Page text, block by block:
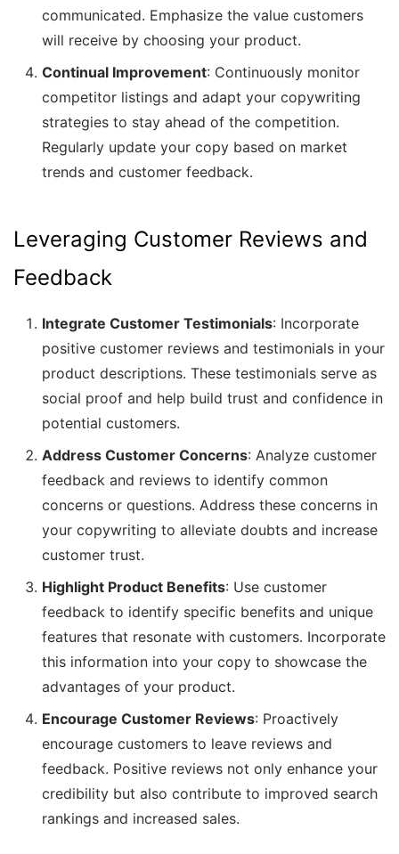
communicated. Emphasize the value customers
will receive by choosing your product.
Continual Improvement: Continuously monitor
competitor listings and adapt your copywriting
strategies to stay ahead of the competition.
Regularly update your copy based on market
trends and customer feedback.
Leveraging Customer Reviews and
Feedback
Integrate Customer Testimonials: Incorporate
positive customer reviews and testimonials in your
product descriptions. These testimonials serve as
social proof and help build trust and confidence in
potential customers.
Address Customer Concerns: Analyze customer
feedback and reviews to identify common
concerns or questions. Address these concerns in
your copywriting to alleviate doubts and increase
customer trust.
Highlight Product Benefits: Use customer
feedback to identify specific benefits and unique
features that resonate with customers. Incorporate
this information into your copy to showcase the
advantages of your product.
Encourage Customer Reviews: Proactively
encourage customers to leave reviews and
feedback. Positive reviews not only enhance your
credibility but also contribute to improved search
rankings and increased sales.